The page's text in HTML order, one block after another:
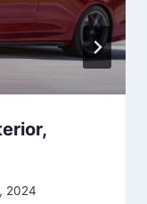
2024